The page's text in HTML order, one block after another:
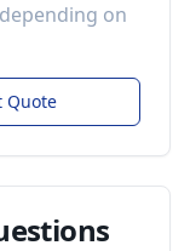
on
Quote